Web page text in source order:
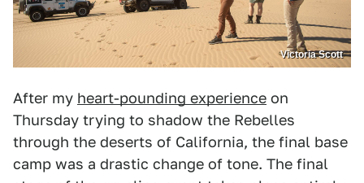
Victoria Scott
After my heart-pounding experience on
Thursday trying to shadow the Rebelles
through the deserts of California, the final base
camp was a drastic change of tone. The final